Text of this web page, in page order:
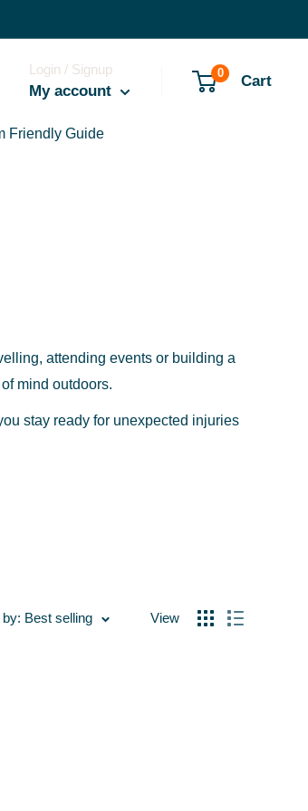
Login / Signup
My account
0 Cart
Friendly Guide
attending events or building a
mind outdoors.
stay ready for unexpected injuries
by: Best selling View